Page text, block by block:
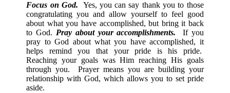
Focus on God.
Yes, you can say thank you to those
congratulating you and allow yourself to feel good
about what you have accomplished, but bring it back
to God. Pray about your accomplishments. If you
pray to God about what you have accomplished, it
helps remind you that your pride is his pride.
Reaching your goals was Him reaching His goals
through you. Prayer means you are building your
relationship with God, which allows you to set pride
aside.